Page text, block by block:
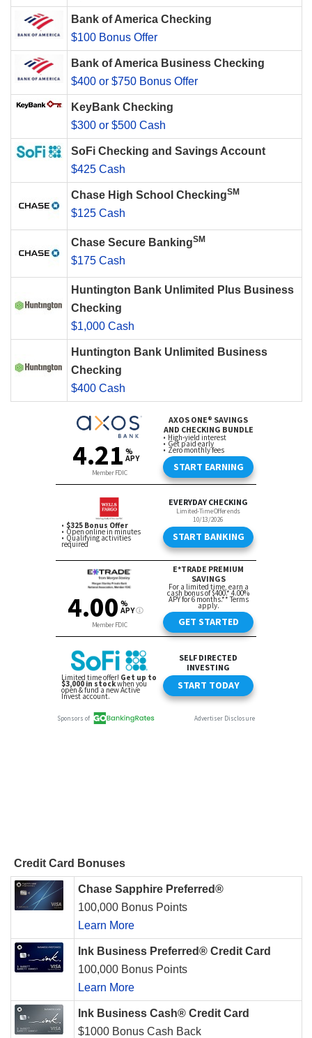
Bank of America Checking
$100 Bonus Offer
Bank of America Business Checking
$400 or $750 Bonus Offer
KeyBank Checking
$300 or $500 Cash
SoFi Checking and Savings Account
$425 Cash
Chase High School CheckingSM
$125 Cash
Chase Secure BankingSM
$175 Cash
Huntington Bank Unlimited Plus Business
Checking
$1,000 Cash
Huntington Bank Unlimited Business
Checking
$400 Cash
Credit Card Bonuses
Chase Sapphire Preferred®
100,000 Bonus Points
Learn More
Ink Business Preferred® Credit Card
100,000 Bonus Points
Learn More
Ink Business Cash® Credit Card
$1000 Bonus Cash Back